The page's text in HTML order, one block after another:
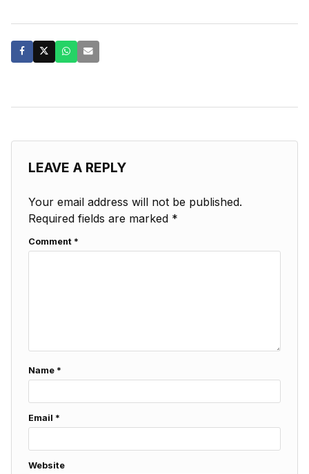
LEAVE A REPLY
Your email address will not be published.
Required fields are marked *
Comment *
Name *
Email *
Website